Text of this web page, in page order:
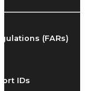
(FARs)
IDs